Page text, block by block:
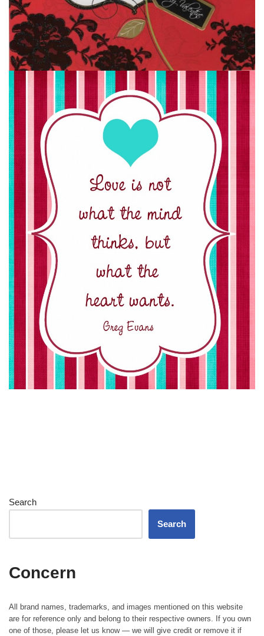
Search
Search
Concern
All brand names, trademarks, and images mentioned on this website
are for reference only and belong to their respective owners. If you own
one of those, please let us know — we will give credit or remove it if